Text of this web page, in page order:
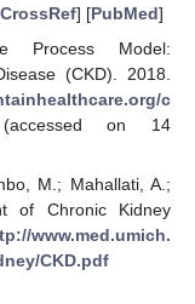
CrossRef] [PubMed]
Process Model:
(CKD). 2018.
c
on 14
M.; Mahallati, A.;
of Chronic Kidney
www.med.umich.
CKD.pdf